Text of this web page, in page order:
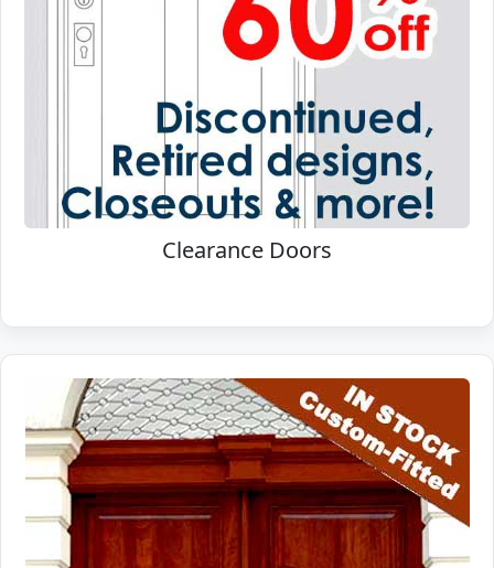
Clearance Doors